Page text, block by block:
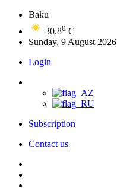
Baku
30.80 C
Sunday, 9 August 2026
Login
Subscription
Contact us